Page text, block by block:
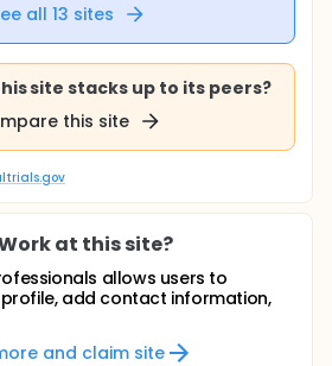
all 13 sites
site stacks up to its peers?
this site
at this site?
allows users to
profile, add contact information,
and claim site